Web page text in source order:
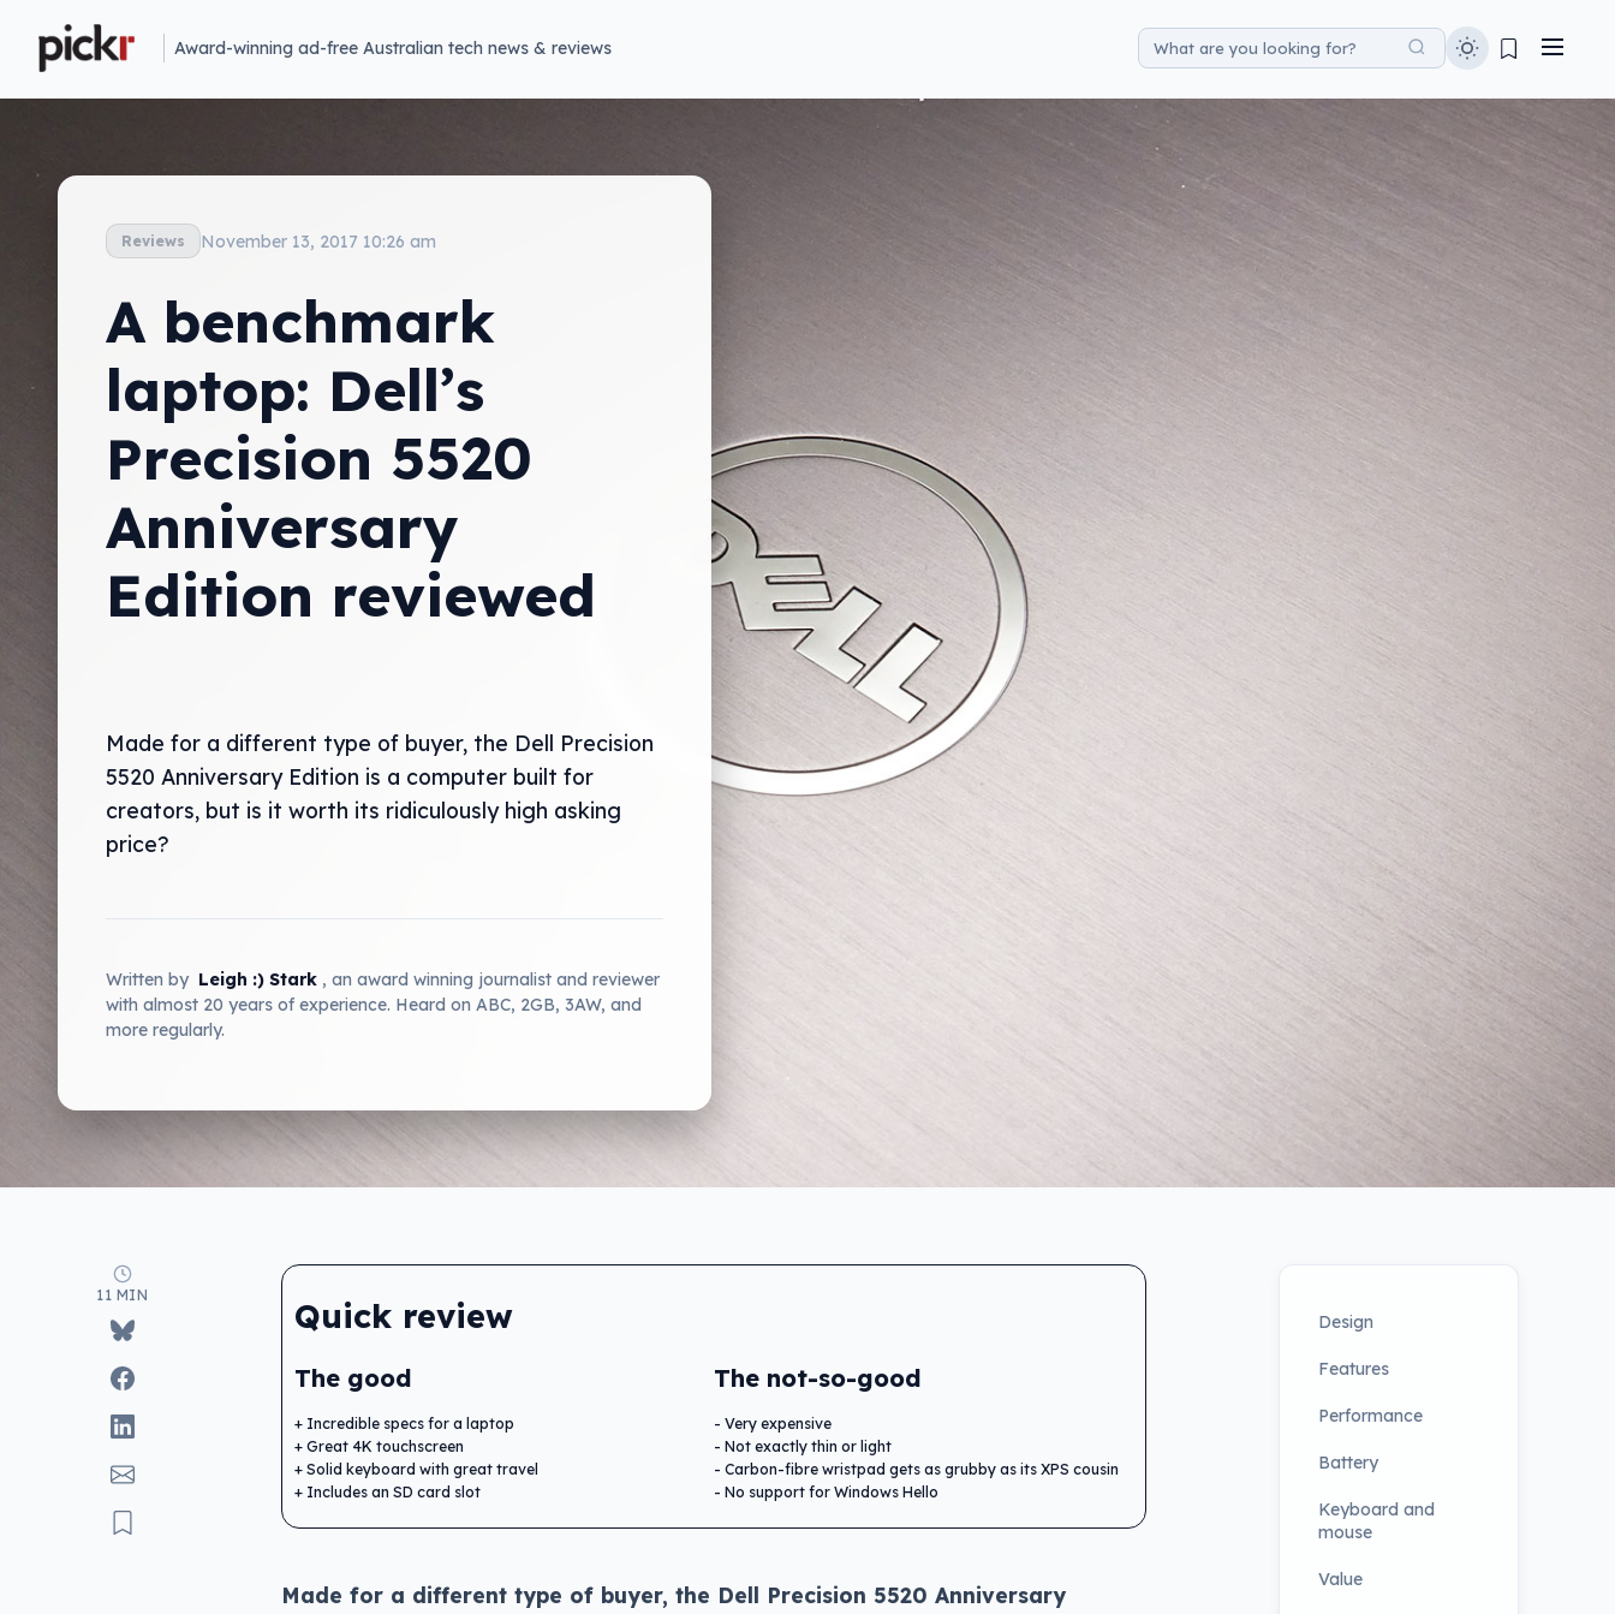
Award-winning ad-free Australian tech news & reviews
Reviews November 13, 2017 10:26 am
A benchmark
laptop: Dell’s
Precision 5520
Anniversary
Edition reviewed
Made for a different type of buyer, the Dell Precision
5520 Anniversary Edition is a computer built for
creators, but is it worth its ridiculously high asking
price?
Written by Leigh :) Stark , an award winning journalist and reviewer
with almost 20 years of experience. Heard on ABC, 2GB, 3AW, and
more regularly.
11 MIN
Quick review
The good
Incredible specs for a laptop
Great 4K touchscreen
Solid keyboard with great travel
Includes an SD card slot
The not-so-good
Very expensive
Not exactly thin or light
Carbon-fibre wristpad gets as grubby as its XPS cousin
No support for Windows Hello
Made for a different type of buyer, the Dell Precision 5520 Anniversary
Design
Features
Performance
Battery
Keyboard and
mouse
Value